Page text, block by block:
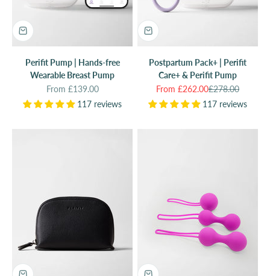
Perifit Pump | Hands-free
Wearable Breast Pump
Sale price
From £139.00
117 reviews
Postpartum Pack+ | Perifit
Care+ & Perifit Pump
Sale price
From £262.00Regular price
£278.00
117 reviews